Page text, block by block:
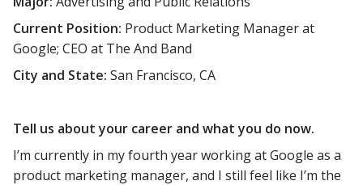
Current Position: Product Marketing Manager at
Google; CEO at The And Band
City and State: San Francisco, CA
Tell us about your career and what you do now.
I’m currently in my fourth year working at Google as a
product marketing manager, and I still feel like I’m the